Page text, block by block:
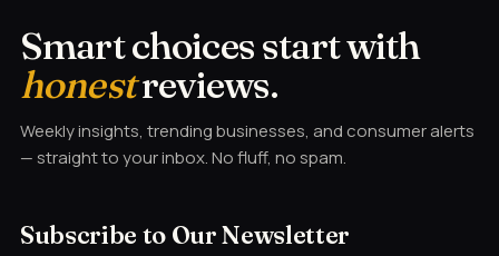
Smart choices start with
honestreviews.
Weekly insights, trending businesses, and consumer alerts
— straight to your inbox. No fluff, no spam.
Subscribe to Our Newsletter